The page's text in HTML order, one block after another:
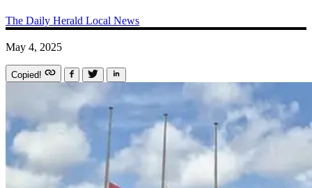
The Daily Herald Local News
May 4, 2025
Copied!